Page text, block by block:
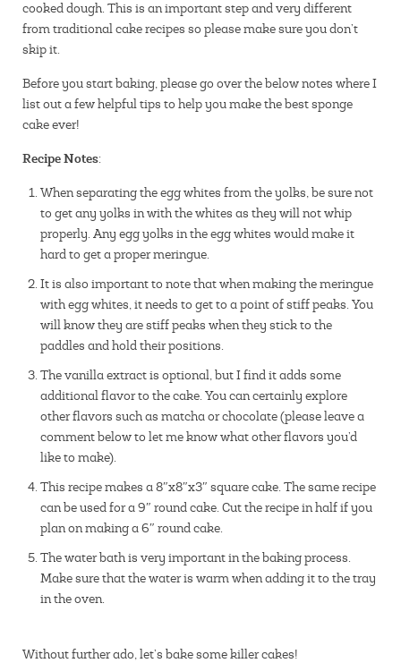
cooked dough. This is an important step and very different
from traditional cake recipes so please make sure you don’t
skip it.
Before you start baking, please go over the below notes where I
list out a few helpful tips to help you make the best sponge
cake ever!
Recipe Notes:
When separating the egg whites from the yolks, be sure not
to get any yolks in with the whites as they will not whip
properly. Any egg yolks in the egg whites would make it
hard to get a proper meringue.
It is also important to note that when making the meringue
with egg whites, it needs to get to a point of stiff peaks. You
will know they are stiff peaks when they stick to the
paddles and hold their positions.
The vanilla extract is optional, but I find it adds some
additional flavor to the cake. You can certainly explore
other flavors such as matcha or chocolate (please leave a
comment below to let me know what other flavors you’d
like to make).
This recipe makes a 8″x8″x3″ square cake. The same recipe
can be used for a 9″ round cake. Cut the recipe in half if you
plan on making a 6″ round cake.
The water bath is very important in the baking process.
Make sure that the water is warm when adding it to the tray
in the oven.
Without further ado, let’s bake some killer cakes!